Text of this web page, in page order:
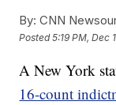
By: CNN
Posted5:19 PM, Dec
A New York
16-count